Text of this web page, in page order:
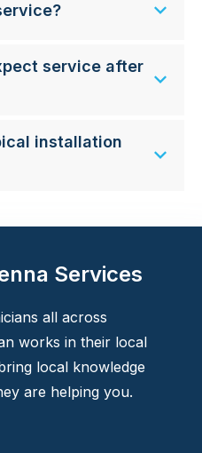
service after
installation
Services
all across
works in their local
local knowledge
are helping you.